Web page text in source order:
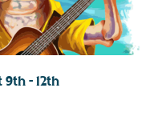
– 12th